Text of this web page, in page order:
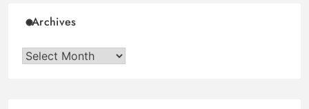
Archives
Archives